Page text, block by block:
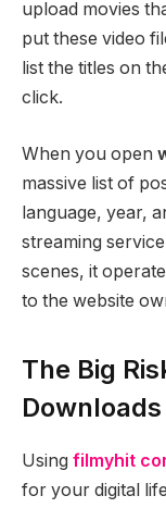
upload movies
put these video
list the titles on
click.
When you open
massive list of
language, year,
streaming
scenes, it
to the website
The Big
Downloads
Using filmyhit
for your digital